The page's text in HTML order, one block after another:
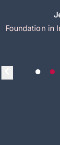
Foundation in